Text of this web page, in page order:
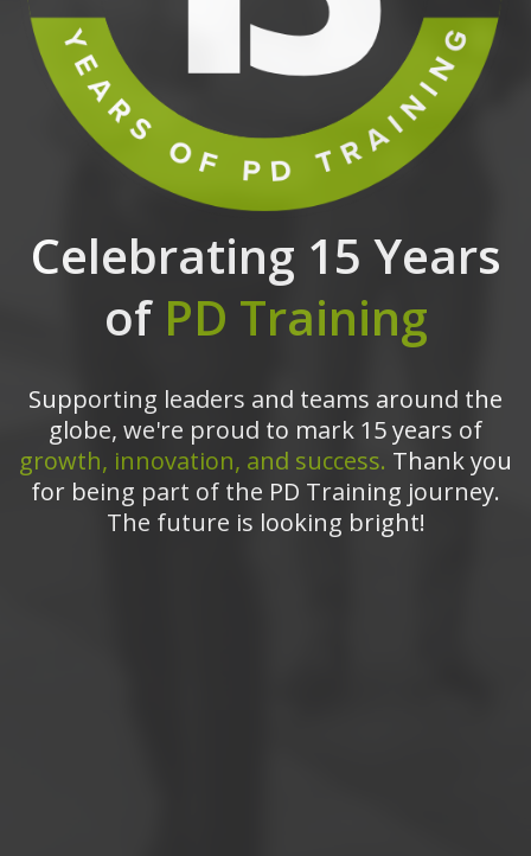
Celebrating 15 Years
of PD Training
Supporting leaders and teams around the
globe, we're proud to mark 15 years of
growth, innovation, and success. Thank you
for being part of the PD Training journey.
The future is looking bright!